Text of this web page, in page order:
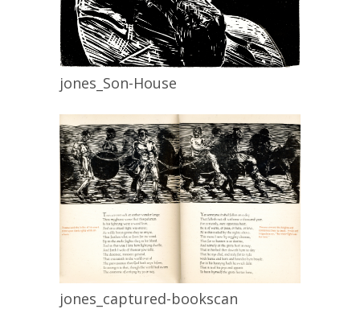
jones_Son-House
jones_captured-bookscan